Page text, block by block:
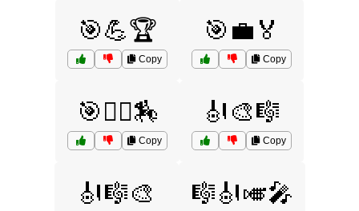
🎯💪🏆
Copy
🎯💼🏅
Copy
🎯🤾‍♀️🏇
Copy
🎻🎨🎼
Copy
🎻🎼🎨 🎼🎻🎺🎤